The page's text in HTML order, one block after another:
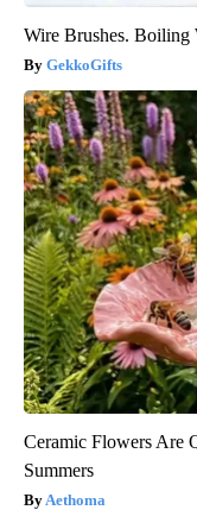
Wire Brushes. Boiling
GekkoGifts
Ceramic Flowers Are
Summers
Aethoma